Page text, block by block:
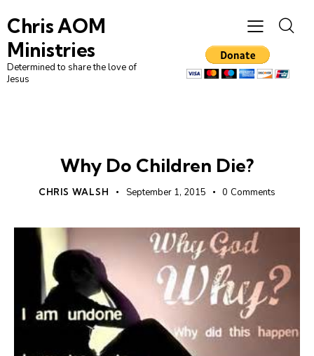
Chris AOM
Ministries
Determined to share the love of
Jesus
Why Do Children Die?
CHRIS WALSH September 1, 2015 0 Comments